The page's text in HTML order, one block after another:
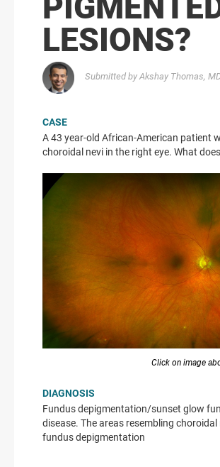
LESIONS?
Submitted by Akshay Thomas,
CASE
A 43 year-old African-American patient
choroidal nevi in the right eye. What
Click on image
DIAGNOSIS
Fundus depigmentation/sunset glow
disease. The areas resembling
fundus depigmentation